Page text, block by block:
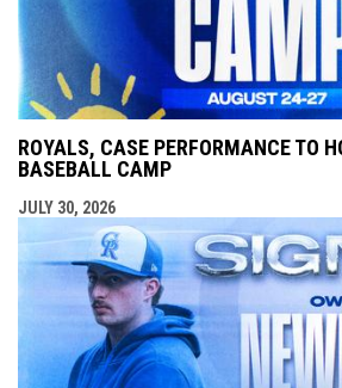
ROYALS, CASE PERFORMANCE TO
BASEBALL CAMP
JULY 30, 2026